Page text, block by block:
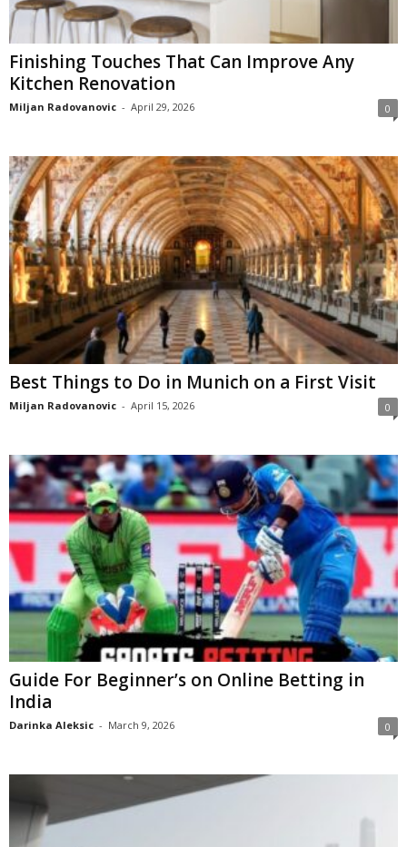
Finishing Touches That Can Improve Any
Kitchen Renovation
Miljan Radovanovic - April 29, 2026 0
Best Things to Do in Munich on a First Visit
Miljan Radovanovic - April 15, 2026 0
Guide For Beginner’s on Online Betting in
India
Darinka Aleksic - March 9, 2026 0